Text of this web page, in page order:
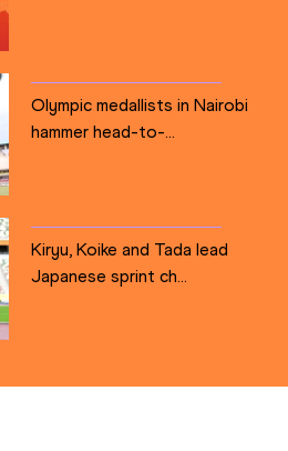
Olympic medallists in Nairobi
hammer head-to-...
Kiryu, Koike and Tada lead
Japanese sprint ch...